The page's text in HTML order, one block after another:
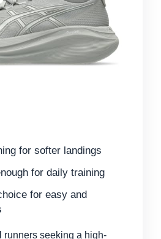
for softer landings
for daily training
for easy and
runners seeking a high-